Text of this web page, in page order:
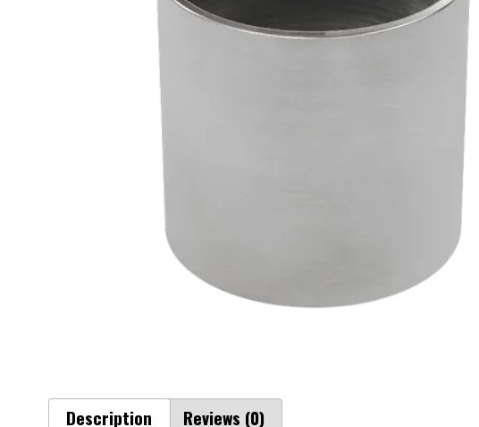
Description Reviews (0)